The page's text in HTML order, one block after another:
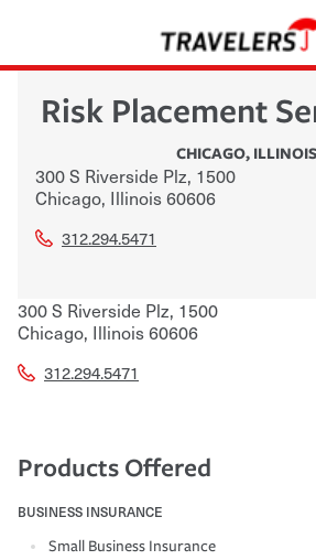
Risk Placement
CHICAGO, ILLINOIS
300 S Riverside Plz, 1500
Chicago, Illinois60606
312.294.5471
300 S Riverside Plz, 1500
Chicago, Illinois60606
312.294.5471
Products Offered
BUSINESS INSURANCE
Small Business Insurance